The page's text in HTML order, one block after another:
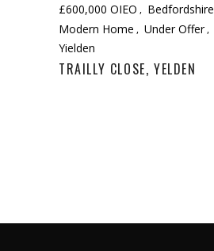
£600,000 OIEO
Bedfordshire
Modern Home
Under Offer
Yielden
TRAILLY CLOSE, YELDEN